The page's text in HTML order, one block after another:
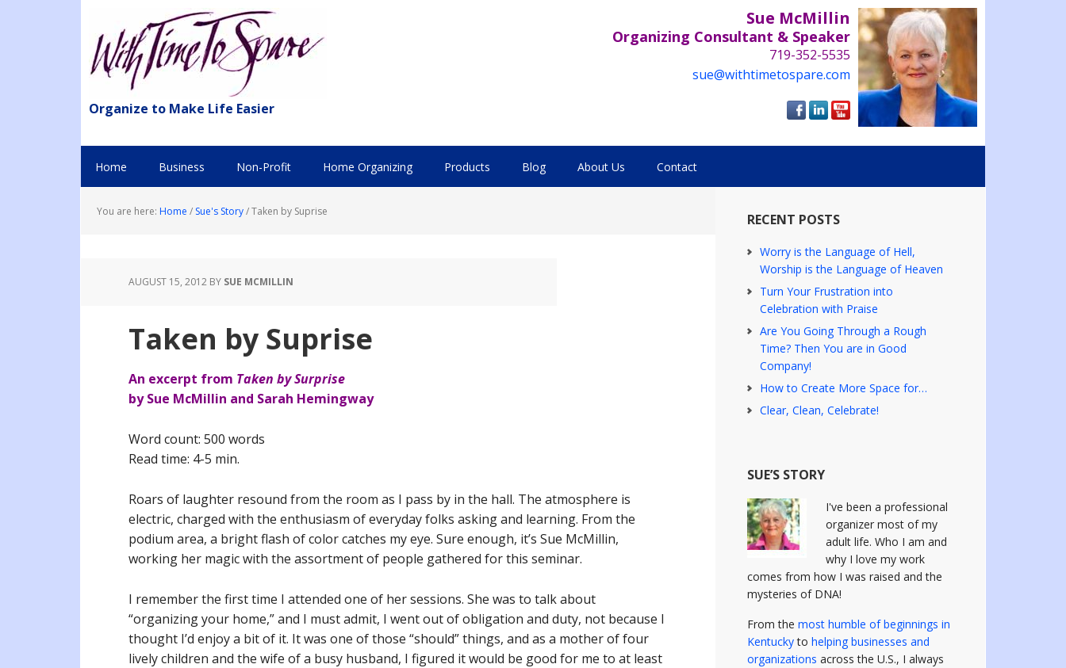
Organize to Make Life Easier
Sue McMillin
Organizing Consultant & Speaker
719-352-5535
sue@withtimetospare.com
Home Business Non-Profit Home Organizing Products Blog About Us Contact
You are here: Home / Sue's Story/Taken by Suprise
AUGUST 15, 2012 BY SUE MCMILLIN
Taken by Suprise
An excerpt from Taken by Surprise
by Sue McMillin and Sarah Hemingway
Word count: 500 words
Read time: 4-5 min.
Roars of laughter resound from the room as I pass by in the hall. The atmosphere is
electric, charged with the enthusiasm of everyday folks asking and learning. From the
podium area, a bright flash of color catches my eye. Sure enough, it’s Sue McMillin,
working her magic with the assortment of people gathered for this seminar.
I remember the first time I attended one of her sessions. She was to talk about
“organizing your home,” and I must admit, I went out of obligation and duty, not because I
thought I’d enjoy a bit of it. It was one of those “should” things, and as a mother of four
lively children and the wife of a busy husband, I figured it would be good for me to at least
RECENT POSTS
Worry is the Language of Hell,
Worship is the Language of Heaven
Turn Your Frustration into
Celebration with Praise
Are You Going Through a Rough
Time? Then You are in Good
Company!
How to Create More Space for…
Clear, Clean, Celebrate!
SUE’S STORY
I've been a professional
organizer most of my
adult life. Who I am and
why I love my work
comes from how I was raised and the
mysteries of DNA!
From the most humble of beginnings in
Kentuckyto helping businesses and
organizations across the U.S., I always